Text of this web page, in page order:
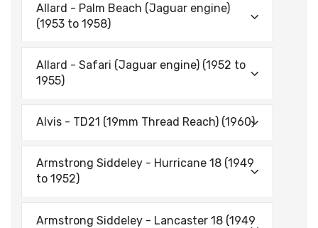
Allard - Palm Beach (Jaguar engine)
(1953 to 1958)
Allard - Safari (Jaguar engine) (1952 to
1955)
Alvis - TD21 (19mm Thread Reach) (1960)
Armstrong Siddeley - Hurricane 18 (1949
to 1952)
Armstrong Siddeley - Lancaster 18 (1949